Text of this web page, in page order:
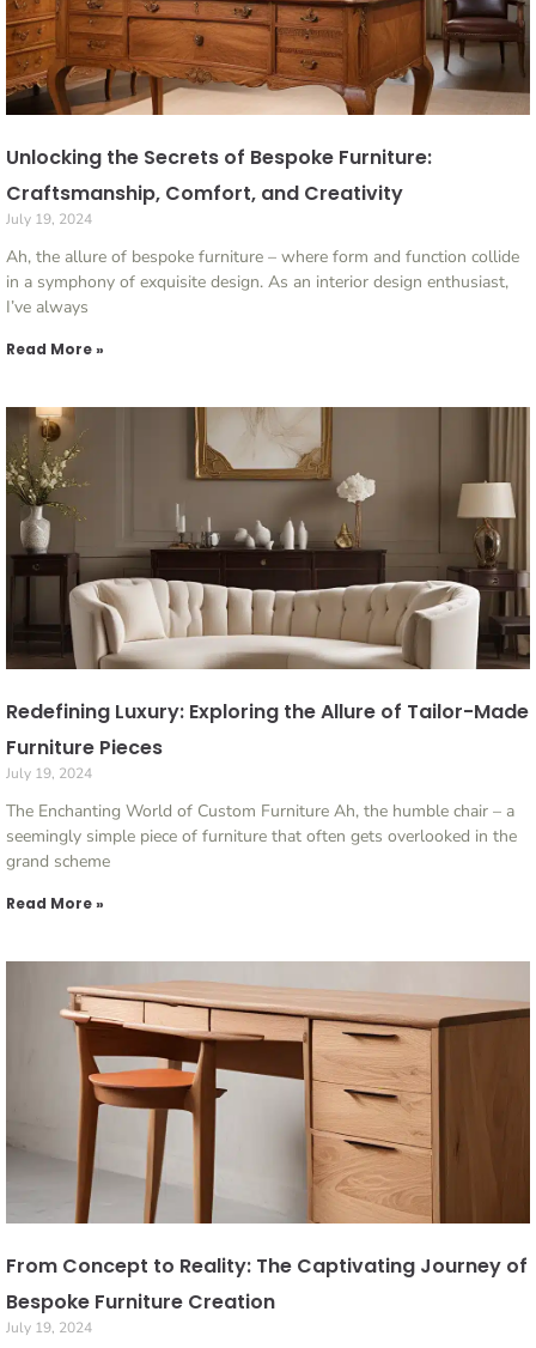
Unlocking the Secrets of Bespoke Furniture:
Craftsmanship, Comfort, and Creativity
July 19, 2024
Ah, the allure of bespoke furniture – where form and function collide
in a symphony of exquisite design. As an interior design enthusiast,
I’ve always
Read More »
Redefining Luxury: Exploring the Allure of Tailor-Made
Furniture Pieces
July 19, 2024
The Enchanting World of Custom Furniture Ah, the humble chair – a
seemingly simple piece of furniture that often gets overlooked in the
grand scheme
Read More »
From Concept to Reality: The Captivating Journey of
Bespoke Furniture Creation
July 19, 2024